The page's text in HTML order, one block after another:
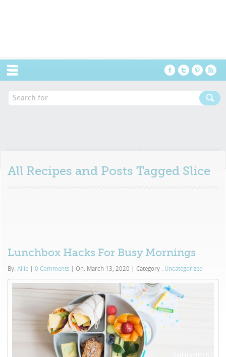
All Recipes and Posts Tagged Slice
Lunchbox Hacks For Busy Mornings
By:Allie 0 Comments On: March 13, 2020 Category : Uncategorized